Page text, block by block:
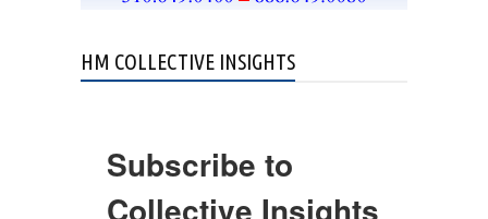
HM COLLECTIVE INSIGHTS
Subscribe to
Collective Insights